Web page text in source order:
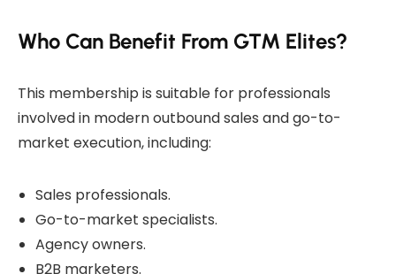
Who Can Benefit From GTM Elites?
This membership is suitable for professionals
involved in modern outbound sales and go-to-
market execution, including:
Sales professionals.
Go-to-market specialists.
Agency owners.
B2B marketers.